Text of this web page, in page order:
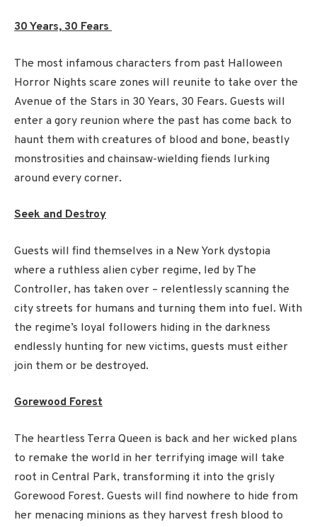
30 Years, 30 Fears
The most infamous characters from past Halloween
Horror Nights scare zones will reunite to take over the
Avenue of the Stars in 30 Years, 30 Fears. Guests will
enter a gory reunion where the past has come back to
haunt them with creatures of blood and bone, beastly
monstrosities and chainsaw-wielding fiends lurking
around every corner.
Seek and Destroy
Guests will find themselves in a New York dystopia
where a ruthless alien cyber regime, led by The
Controller, has taken over – relentlessly scanning the
city streets for humans and turning them into fuel. With
the regime’s loyal followers hiding in the darkness
endlessly hunting for new victims, guests must either
join them or be destroyed.
Gorewood Forest
The heartless Terra Queen is back and her wicked plans
to remake the world in her terrifying image will take
root in Central Park, transforming it into the grisly
Gorewood Forest. Guests will find nowhere to hide from
her menacing minions as they harvest fresh blood to